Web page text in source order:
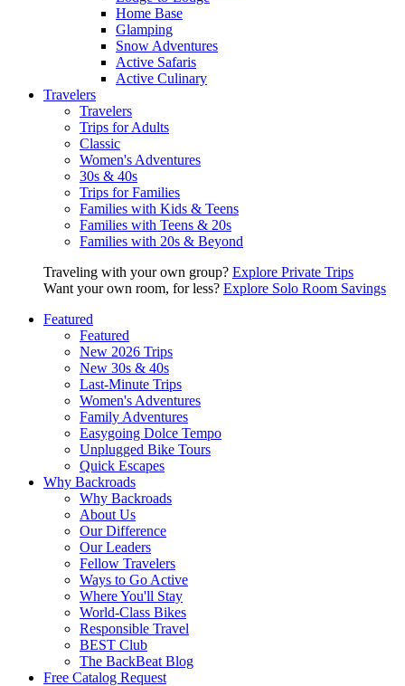
Home Base
Glamping
Snow Adventures
Active Safaris
Active Culinary
Travelers
Travelers
Trips for Adults
Classic
Women's Adventures
30s & 40s
Trips for Families
Families with Kids & Teens
Families with Teens & 20s
Families with 20s & Beyond
Traveling with your own group? Explore Private Trips
Want your own room, for less? Explore Solo Room Savings
Featured
Featured
New 2026 Trips
New 30s & 40s
Last-Minute Trips
Women's Adventures
Family Adventures
Easygoing Dolce Tempo
Unplugged Bike Tours
Quick Escapes
Why Backroads
Why Backroads
About Us
Our Difference
Our Leaders
Fellow Travelers
Ways to Go Active
Where You'll Stay
World-Class Bikes
Responsible Travel
BEST Club
The BackBeat Blog
Free Catalog Request